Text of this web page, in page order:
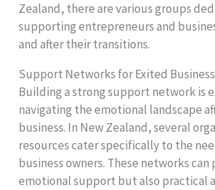
Zealand, there are various groups
supporting entrepreneurs and
and after their transitions.
Support Networks for Exited
Building a strong support network is
navigating the emotional landscape
business. In New Zealand, several
resources cater specifically to the
business owners. These networks
emotional support but also practical